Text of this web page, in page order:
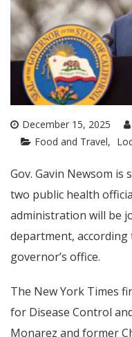
December 15, 2025
Food and Travel
Gov. Gavin Newsom
two public health
administration will be
department,
governor’s office.
The New York Times
for Disease Control
Monarez and former